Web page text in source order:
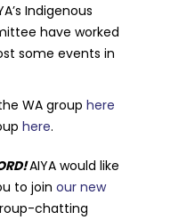
Indigenous
have worked
some events in
WA grouphere
here.
AIYA would like
to joinour new
chatting